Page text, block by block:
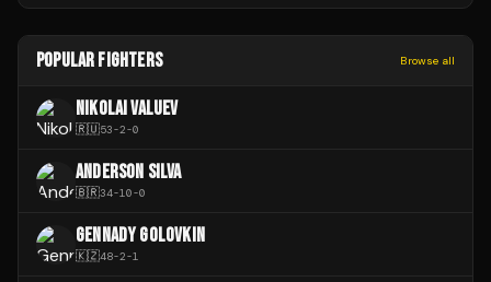
POPULAR FIGHTERS Browse all
NIKOLAI VALUEV
🇷🇺53-2-0
ANDERSON SILVA
🇧🇷34-10-0
GENNADY GOLOVKIN
🇰🇿48-2-1